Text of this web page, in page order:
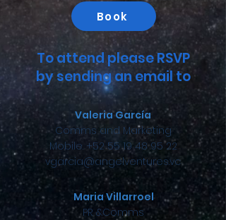
Book
To attend please RSVP
by sending an email to
Valeria García
Comms and Marketing
Mobile. +52 55 19 48 95 22
vgarcia@angelventures.vc
Maria Villarroel
PR &Comms